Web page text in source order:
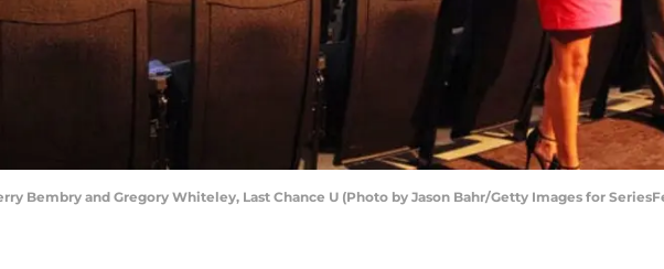
Bembry and Gregory Whiteley, Last Chance U (Photo by Jason Bahr/Getty Images for